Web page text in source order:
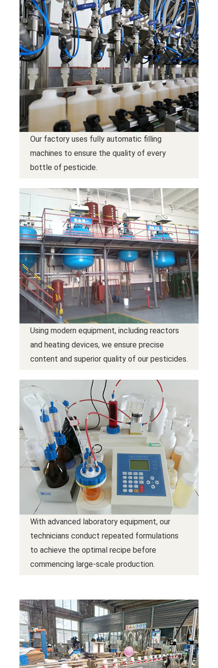
Our factory uses fully automatic filling
machines to ensure the quality of every
bottle of pesticide.
Using modern equipment, including reactors
and heating devices, we ensure precise
content and superior quality of our pesticides.
With advanced laboratory equipment, our
technicians conduct repeated formulations
to achieve the optimal recipe before
commencing large-scale production.